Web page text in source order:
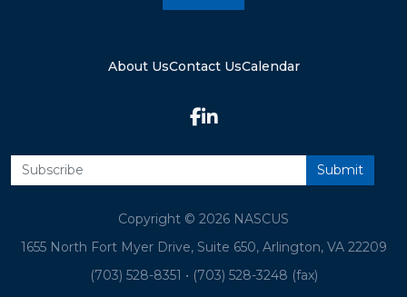
About UsContact UsCalendar
Copyright © 2026 NASCUS
1655 North Fort Myer Drive, Suite 650, Arlington, VA 22209
(703) 528-8351 • (703) 528-3248 (fax)